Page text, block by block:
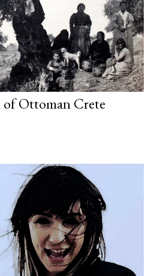
of Ottoman Crete